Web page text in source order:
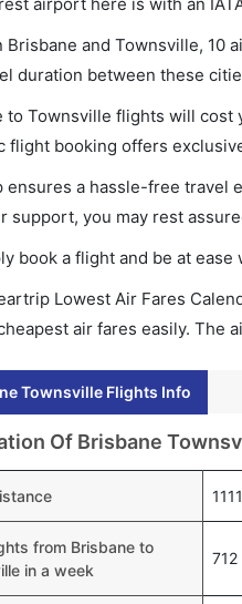
Brisbane and Townsville, 10
duration between these
to Townsville flights will cost
flight booking offers
ensures a hassle-free travel
support, you may rest
book a flight and be at
Lowest Air Fares
air fares easily. The
Townsville Flights Info
Of Brisbane
from Brisbane to
in a week